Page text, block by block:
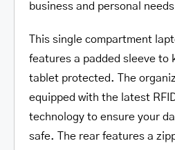
business and personal
This single compartment
features a padded sleeve to
tablet protected. The
equipped with the latest
technology to ensure your
safe. The rear features a